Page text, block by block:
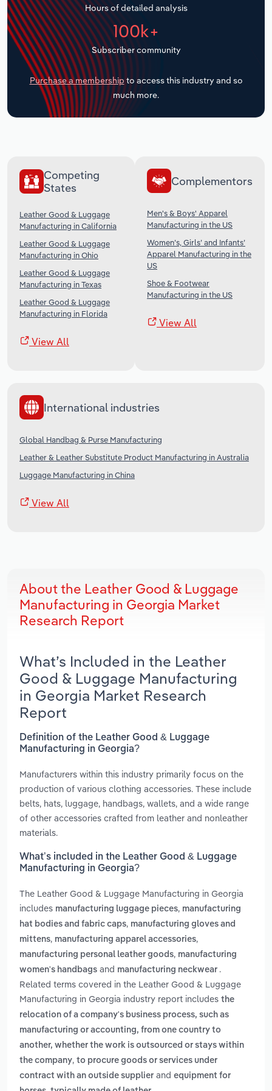
Hours of detailed analysis
100k+
Subscriber community
Purchase a membership to access this industry and so
much more.
Competing
States
Leather Good & Luggage
Manufacturing in California
Leather Good & Luggage
Manufacturing in Ohio
Leather Good & Luggage
Manufacturing in Texas
Leather Good & Luggage
Manufacturing in Florida
View All
Complementors
Men's & Boys' Apparel
Manufacturing in the US
Women’s, Girls’ and Infants’
Apparel Manufacturing in the
US
Shoe & Footwear
Manufacturing in the US
View All
International industries
Global Handbag & Purse Manufacturing
Leather & Leather Substitute Product Manufacturing in Australia
Luggage Manufacturing in China
View All
About the Leather Good & Luggage
Manufacturing in Georgia Market
Research Report
What’s Included in the Leather
Good & Luggage Manufacturing
in Georgia Market Research
Report
Definition of the Leather Good & Luggage
Manufacturing in Georgia?
Manufacturers within this industry primarily focus on the
production of various clothing accessories. These include
belts, hats, luggage, handbags, wallets, and a wide range
of other accessories crafted from leather and nonleather
materials.
What’s included in the Leather Good & Luggage
Manufacturing in Georgia?
The Leather Good & Luggage Manufacturing in Georgia
includes manufacturing luggage pieces, manufacturing
hat bodies and fabric caps, manufacturing gloves and
mittens, manufacturing apparel accessories,
manufacturing personal leather goods, manufacturing
women's handbags and manufacturing neckwear .
Related terms covered in the Leather Good & Luggage
Manufacturing in Georgia industry report includes the
relocation of a company's business process, such as
manufacturing or accounting, from one country to
another, whether the work is outsourced or stays within
the company, to procure goods or services under
contract with an outside supplier and equipment for
Transportation and Warehousing
Utilities
Wholesale Trade